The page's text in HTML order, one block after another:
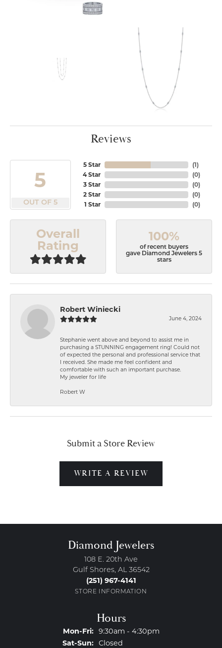
Reviews
5
OUT OF 5
5 Star
4 Star
3 Star
2 Star
1 Star
(1)
(0)
(0)
(0)
(0)
Overall
Rating
100%
of recent buyers
gave Diamond Jewelers 5
stars
Robert Winiecki
June 4, 2024
Stephanie went above and beyond to assist me in
purchasing a STUNNING engagement ring! Could not
of expected the personal and professional service that
I received. She made me feel confident and
comfortable with such an important purchase.
My jeweler for life
Robert W
Submit a Store Review
WRITE A REVIEW
Diamond Jewelers
108 E. 20th Ave
Gulf Shores, AL 36542
(251) 967-4141
STORE INFORMATION
Hours
Mon-Fri:Monday - Friday:
9:30am - 4:30pm
Sat-Sun:Saturday - Sunday:
Closed